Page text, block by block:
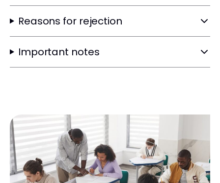
Reasons for rejection
Important notes